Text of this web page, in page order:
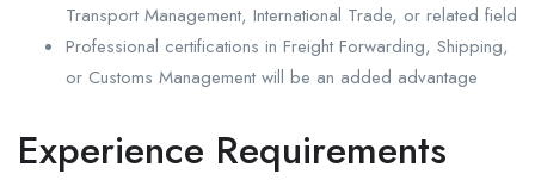
Transport Management, International Trade, or related field
Professional certifications in Freight Forwarding, Shipping,
or Customs Management will be an added advantage
Experience Requirements